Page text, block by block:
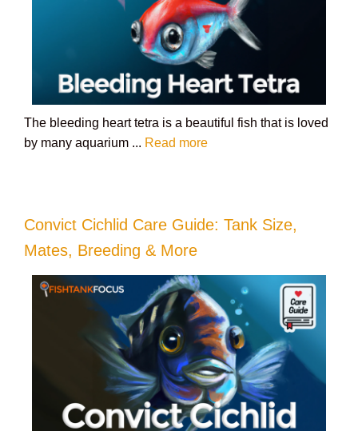
The bleeding heart tetra is a beautiful fish that is loved
by many aquarium ... Read more
Convict Cichlid Care Guide: Tank Size,
Mates, Breeding & More